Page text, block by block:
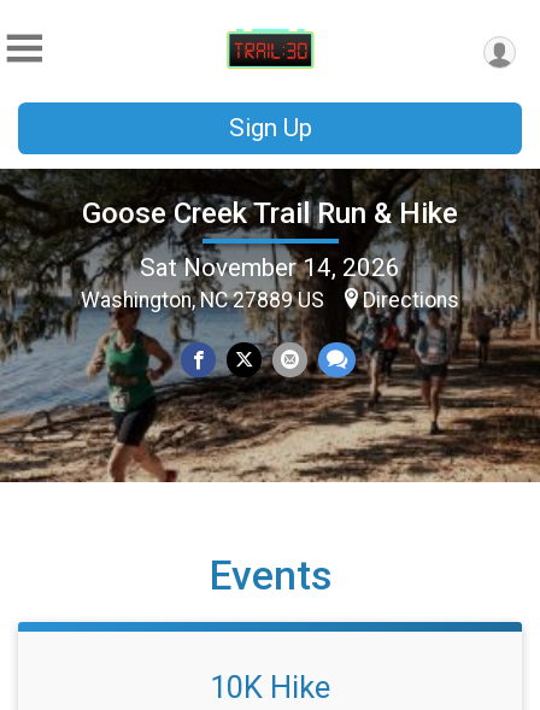
Sign Up
Goose Creek Trail Run & Hike
Sat November 14, 2026
Washington, NC 27889 US Directions
Events
10K Hike